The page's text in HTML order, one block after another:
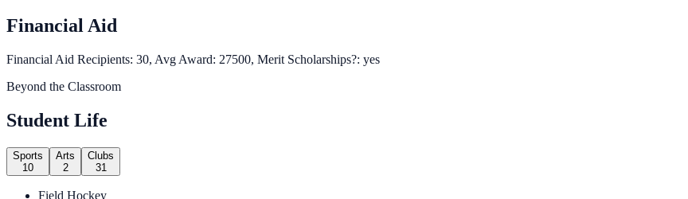
Financial Aid
Financial Aid Recipients: 30, Avg Award: 27500, Merit Scholarships?: yes
Beyond the Classroom
Student Life
Sports
10
Arts
2
Clubs
31
Field Hockey